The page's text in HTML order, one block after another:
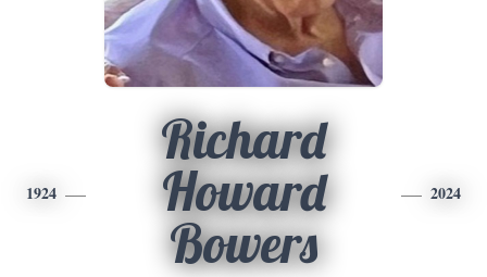
1924
Richard
Howard
Bowers
2024